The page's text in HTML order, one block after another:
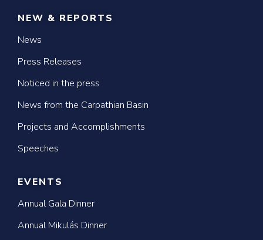
NEW & REPORTS
News
Press Releases
Noticed in the press
News from the Carpathian Basin
Projects and Accomplishments
Speeches
EVENTS
Annual Gala Dinner
Annual Mikulás Dinner